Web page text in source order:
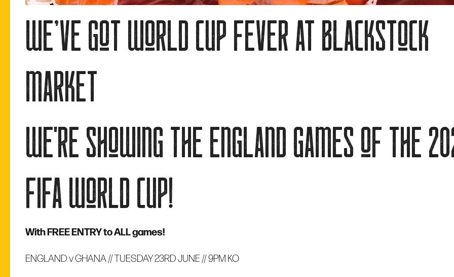
we’ve got world cup fever at blackstock
market
we're showing the england games of the
fifa world cup!
With FREE ENTRY to ALL games!
ENGLAND v GHANA // TUESDAY 23RD JUNE // 9PM KO